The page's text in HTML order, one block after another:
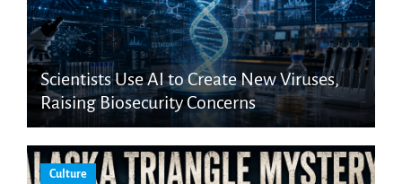
Scientists Use AI to Create New Viruses,
Raising Biosecurity Concerns
Culture